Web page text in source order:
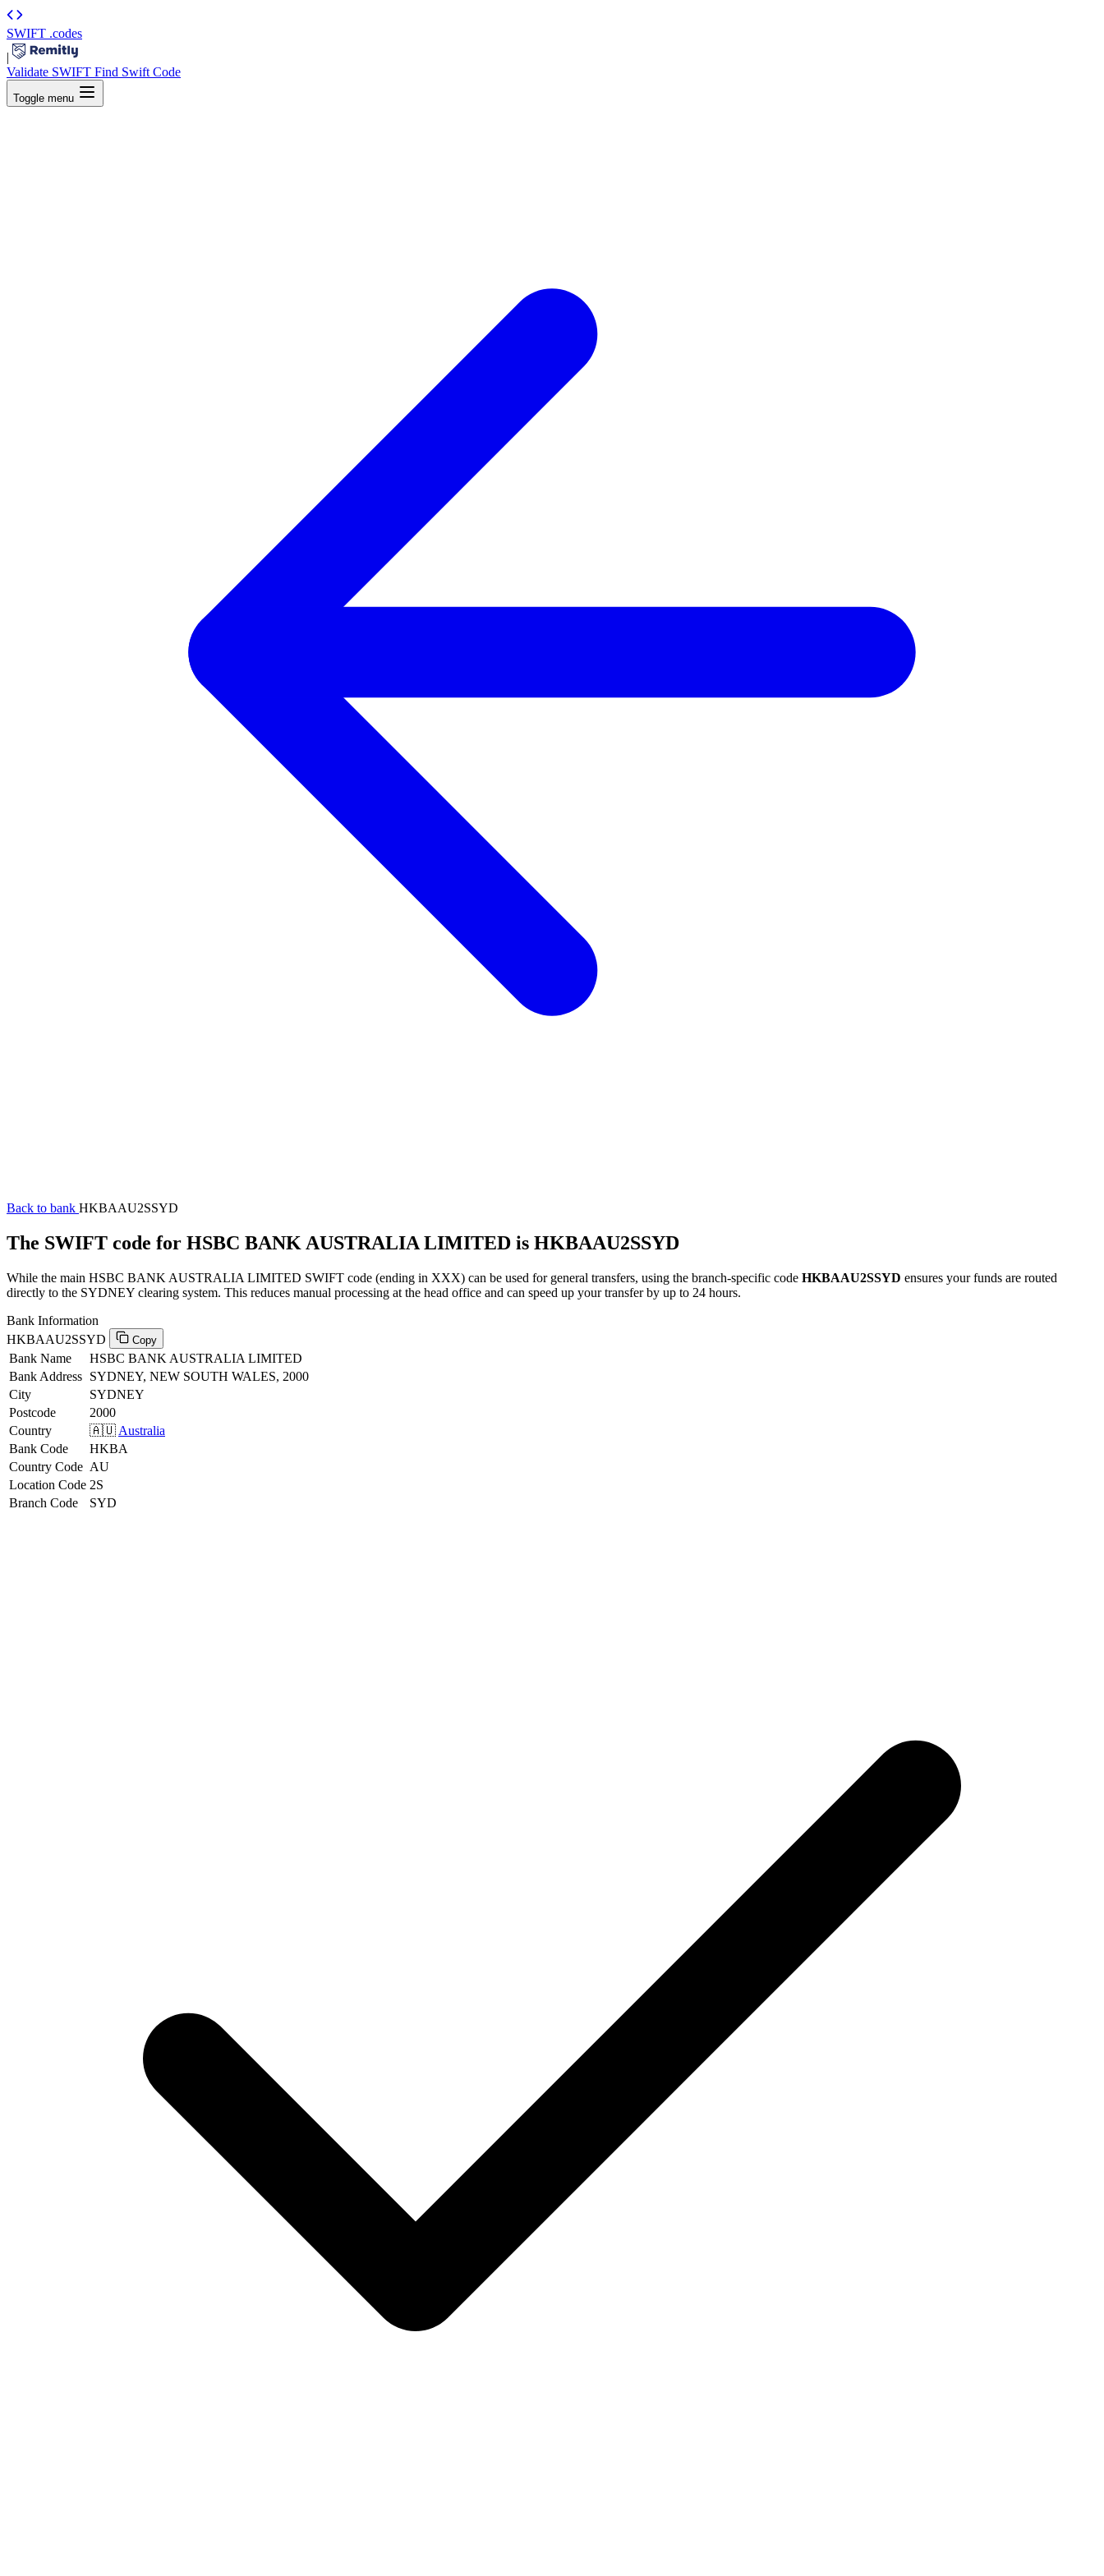
SWIFT .codes
|
Validate SWIFT Find Swift Code
Toggle menu
Back to bank HKBAAU2SSYD
The SWIFT code for HSBC BANK AUSTRALIA LIMITED is HKBAAU2SSYD
While the main HSBC BANK AUSTRALIA LIMITED SWIFT code (ending in XXX) can be used for general transfers, using the branch-specific code HKBAAU2SSYD ensures your funds are routed
directly to the SYDNEY clearing system. This reduces manual processing at the head office and can speed up your transfer by up to 24 hours.
Bank Information
HKBAAU2SSYD
Copy
Bank Name
HSBC BANK AUSTRALIA LIMITED
Bank Address SYDNEY, NEW SOUTH WALES, 2000
City
SYDNEY
Postcode
2000
Country
🇦🇺 Australia
Bank Code
HKBA
Country Code AU
Location Code 2S
Branch Code
SYD